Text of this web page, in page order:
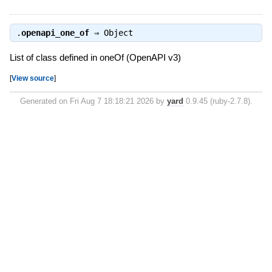
.openapi_one_of⇒ Object
List of class defined in oneOf (OpenAPI v3)
[View source]
Generated on Fri Aug 7 18:18:21 2026 by yard 0.9.45 (ruby-2.7.8).